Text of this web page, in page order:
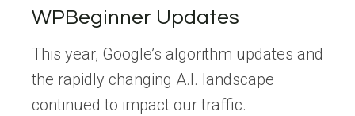
WPBeginner Updates
This year, Google’s algorithm updates and
the rapidly changing A.I. landscape
continued to impact our traffic.